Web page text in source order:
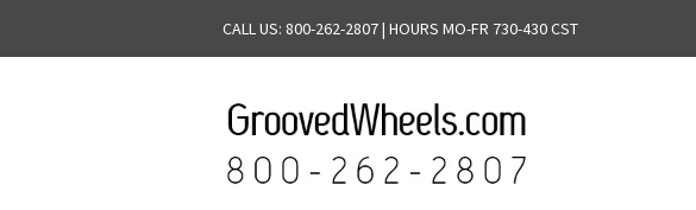
CALL US: 800-262-2807 | HOURS MO-FR 730-430 CST